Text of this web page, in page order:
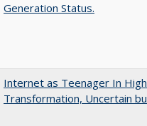
Generation Status.
Internet as Teenager In
Transformation, Uncertain